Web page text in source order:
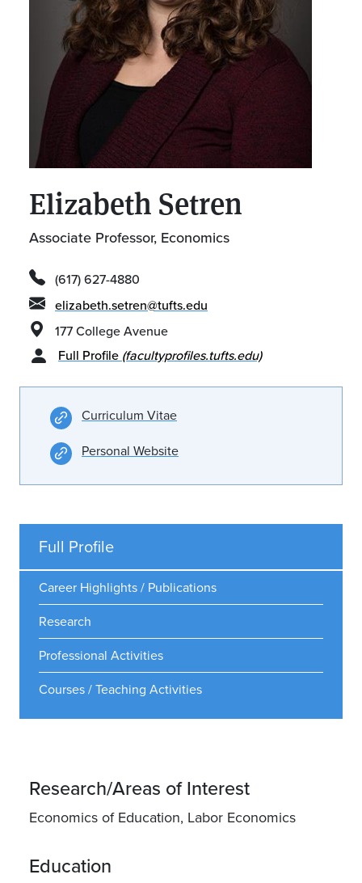
Elizabeth Setren
Associate Professor, Economics
(617) 627-4880
elizabeth.setren@tufts.edu
177 College Avenue
Full Profile (facultyprofiles.tufts.edu)
Curriculum Vitae
Personal Website
Full Profile
Career Highlights / Publications
Research
Professional Activities
Courses / Teaching Activities
Research/Areas of Interest
Economics of Education, Labor Economics
Education